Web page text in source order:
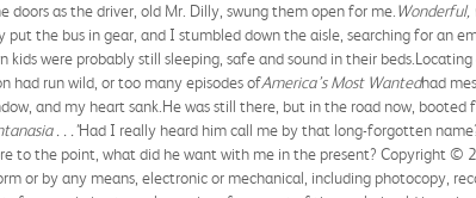
as the driver, old Mr. Dilly, swung them open for me. Wonderful,
put the bus in gear, and I stumbled down the aisle, searching for an
kids were probably still sleeping, safe and sound in their
had run wild, or too many episodes ofAmerica’s Most Wantedhad
and my heart sank.He was still there, but in the road now,
. . ."Had I really heard him call me by that long-forgotten
to the point, what did he want with me in the present? Copyright ©
or by any means, electronic or mechanical, including photocopy,